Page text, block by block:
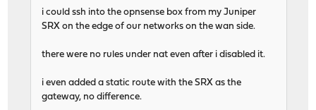
i could ssh into the opnsense box from my Juniper
SRX on the edge of our networks on the wan side.
there were no rules under nat even after i disabled it.
i even added a static route with the SRX as the
gateway, no difference.